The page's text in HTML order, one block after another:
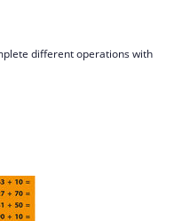
different operations with